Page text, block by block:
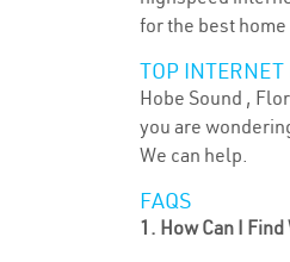
for the best
TOP
Hobe Sound ,
you are
We can help.
FAQS
1. How Can I